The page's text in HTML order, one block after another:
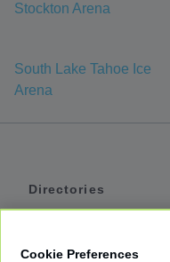
Stockton Arena
South Lake Tahoe Ice
Arena
Directories
Cookie Preferences